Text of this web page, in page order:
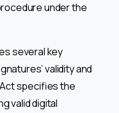
under the
several key
validity and
specifies the
valid digital